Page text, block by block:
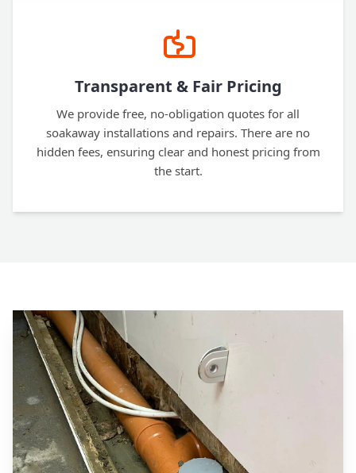
Transparent & Fair Pricing
We provide free, no-obligation quotes for all
soakaway installations and repairs. There are no
hidden fees, ensuring clear and honest pricing from
the start.